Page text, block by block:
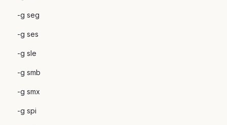
-g seg
-g ses
-g sle
-g smb
-g smx
-g spi